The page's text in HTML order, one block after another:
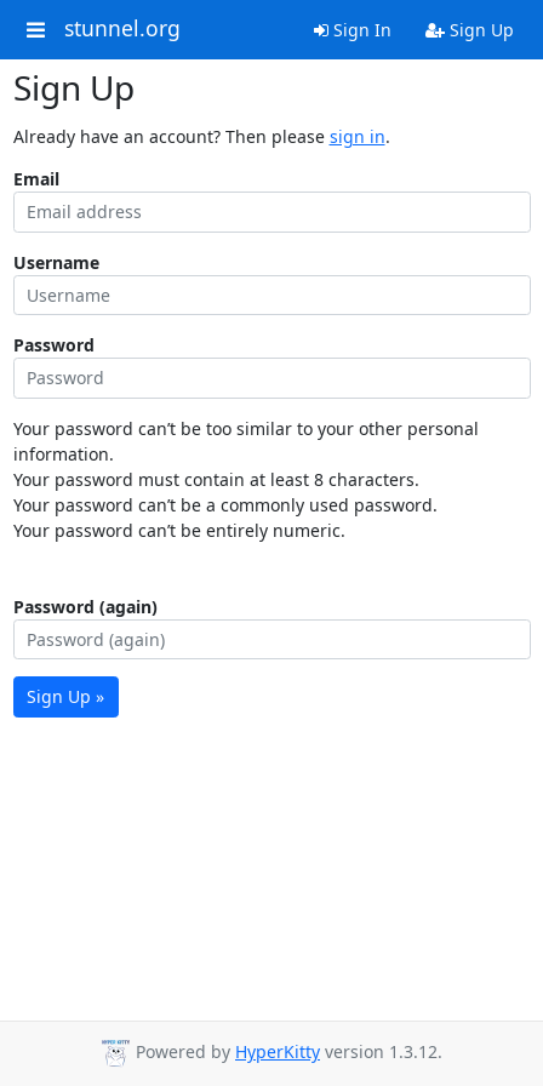
stunnel.org Sign In Sign Up
Sign Up
Already have an account? Then please sign in.
Email
Username
Password
Your password can’t be too similar to your other personal
information.
Your password must contain at least 8 characters.
Your password can’t be a commonly used password.
Your password can’t be entirely numeric.
Password (again)
Sign Up »
Powered by HyperKitty version 1.3.12.